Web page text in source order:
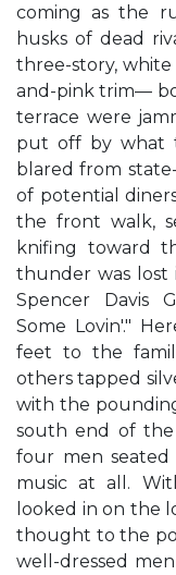
coming as the
husks of dead
three-story,
and-pink trim—
terrace were
put off by what
blared from
of potential
the front walk,
knifing toward
thunder was lost
Spencer Davis
Some Lovin'."
feet to the
others tapped
with the
south end of
four men
music at all.
looked in on the
thought to the
well-dressed